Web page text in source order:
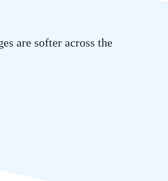
are softer across the